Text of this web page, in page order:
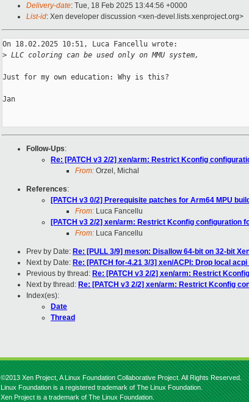
Delivery-date: Tue, 18 Feb 2025 13:44:56 +0000
List-id: Xen developer discussion <xen-devel.lists.xenproject.org>
On 18.02.2025 10:51, Luca Fancellu wrote:
> LLC coloring can be used only on MMU system,
Just for my own education: Why is this?
Jan
Follow-Ups:
Re: [PATCH v3 2/2] xen/arm: Restrict Kconfig
From: Orzel, Michal
References:
[PATCH v3 0/2] Prerequisite patches for Arm64 MPU build
From: Luca Fancellu
[PATCH v3 2/2] xen/arm: Restrict Kconfig configuration
From: Luca Fancellu
Prev by Date: Re: [PULL 3/9] meson: Disallow 64-bit on 32-bit
Next by Date: Re: [PATCH for-4.21 3/3] xen/ACPI: Drop local
Previous by thread: Re: [PATCH v3 2/2] xen/arm: Restrict
Next by thread: Re: [PATCH v3 2/2] xen/arm: Restrict Kconfig
Index(es):
Date
Thread
©2013 Xen Project, A Linux Foundation Collaborative Project. All Rights Reserved.
Linux Foundation is a registered trademark of The Linux Foundation.
Xen Project is a trademark of The Linux Foundation.